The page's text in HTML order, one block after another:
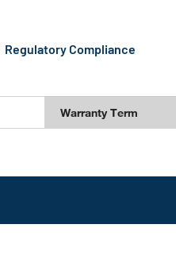
Regulatory Compliance
Warranty Term